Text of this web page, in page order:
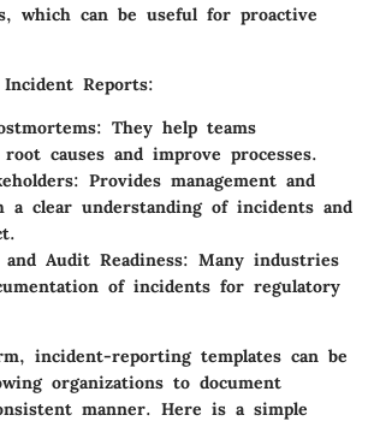
which can be useful for proactive
Reports:
They help teams
causes and improve processes.
Provides management and
a clear understanding of incidents and
and Audit Readiness: Many industries
of incidents for regulatory
incident-reporting templates can be
organizations to document
manner. Here is a simple